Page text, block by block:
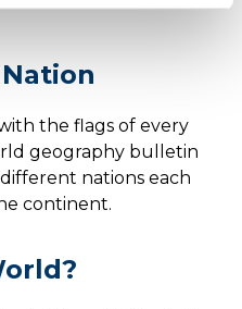
the flags of every
geography bulletin
nations each
continent.